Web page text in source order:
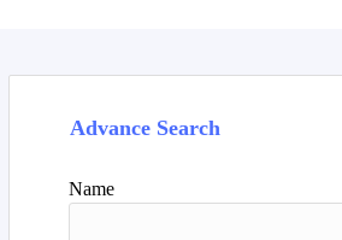
Advance Search
Name